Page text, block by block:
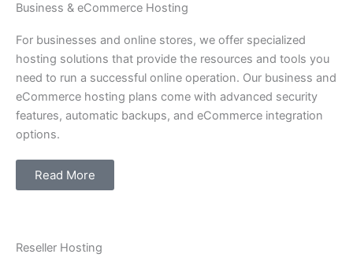
Business & eCommerce Hosting
For businesses and online stores, we offer specialized
hosting solutions that provide the resources and tools you
need to run a successful online operation. Our business and
eCommerce hosting plans come with advanced security
features, automatic backups, and eCommerce integration
options.
Read More
Reseller Hosting